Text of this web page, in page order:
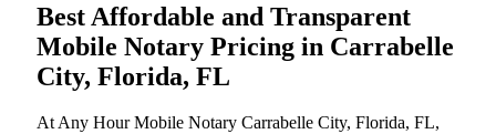
Best Affordable and Transparent
Mobile Notary Pricing in Carrabelle
City, Florida, FL
At​‍​‌‍​‍‌​‍​‌‍​‍‌ Any Hour Mobile Notary Carrabelle City, Florida, FL,